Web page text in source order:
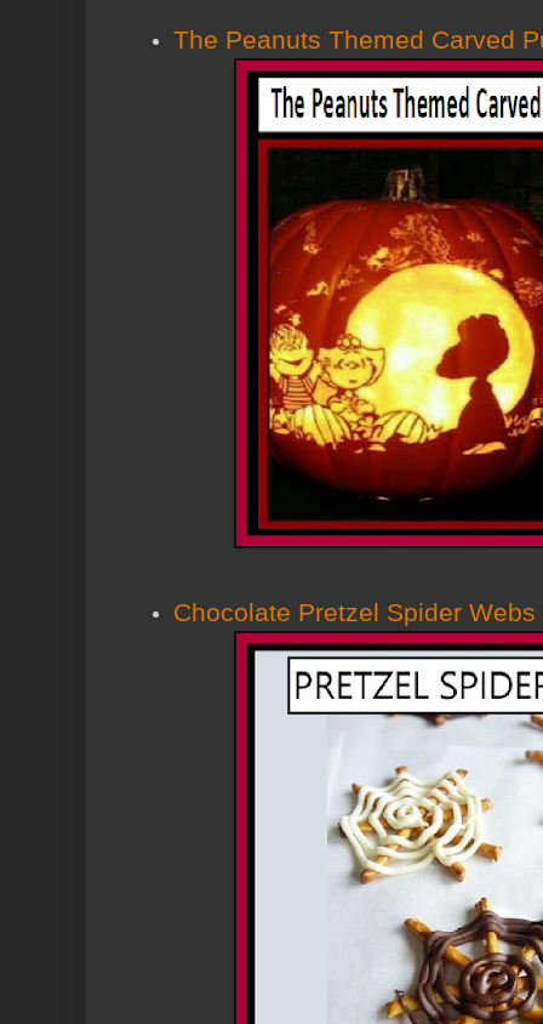
The Peanuts Themed Carved
Chocolate Pretzel Spider Webs